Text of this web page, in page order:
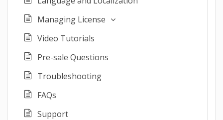
Managing License
Video Tutorials
Pre-sale Questions
Troubleshooting
FAQs
Support